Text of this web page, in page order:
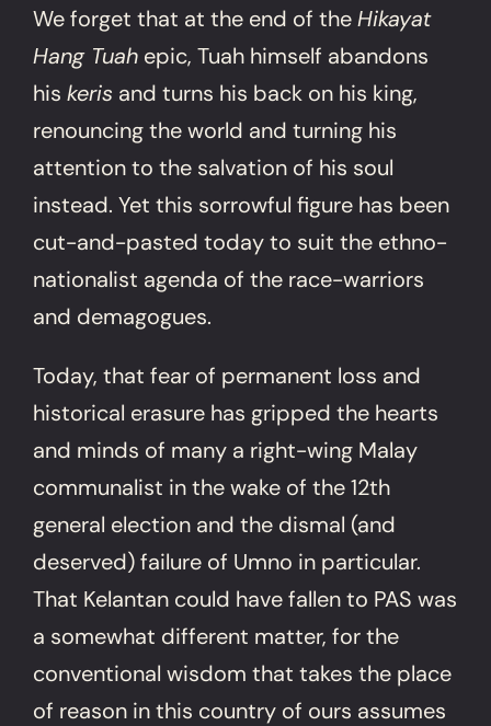
We forget that at the end of theHikayat
Hang Tuah epic, Tuah himself abandons
hiskeris and turns his back on his king,
renouncing the world and turning his
attention to the salvation of his soul
instead. Yet this sorrowful figure has been
cut-and-pasted today to suit the ethno-
nationalist agenda of the race-warriors
and demagogues.
Today, that fear of permanent loss and
historical erasure has gripped the hearts
and minds of many a right-wing Malay
communalist in the wake of the 12th
general election and the dismal (and
deserved) failure of Umno in particular.
That Kelantan could have fallen to PAS was
a somewhat different matter, for the
conventional wisdom that takes the place
of reason in this country of ours assumes